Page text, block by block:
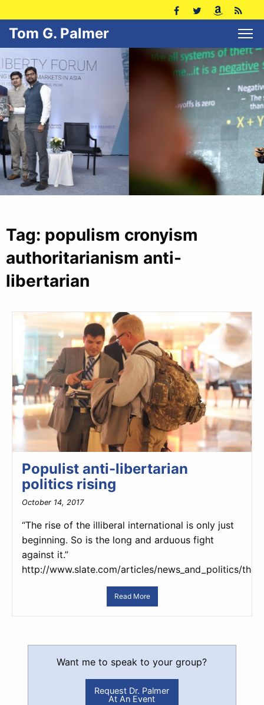
Tom G. Palmer
Tag: populism cronyism
authoritarianism anti-
libertarian
Populist anti-libertarian
politics rising
October 14, 2017
“The rise of the illiberal international is only just
beginning. So is the long and arduous fight
against it.”
http://www.slate.com/articles/news_and_politics/
Read More
Want me to speak to your group?
Request Dr. Palmer
At An Event